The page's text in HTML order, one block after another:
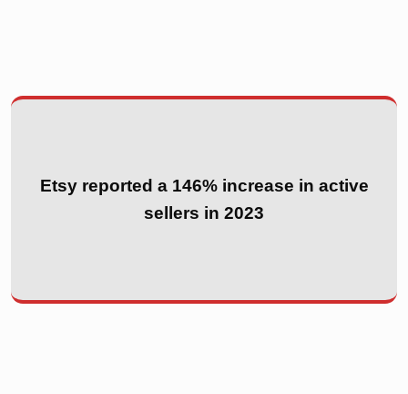
Etsy reported a 146% increase in active
sellers in 2023